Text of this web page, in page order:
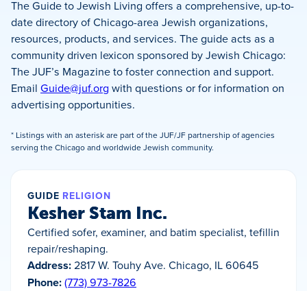
The Guide to Jewish Living offers a comprehensive, up-to-
date directory of Chicago-area Jewish organizations,
resources, products, and services. The guide acts as a
community driven lexicon sponsored by Jewish Chicago:
The JUF’s Magazine to foster connection and support.
Email Guide@juf.org with questions or for information on
advertising opportunities.
* Listings with an asterisk are part of the JUF/JF partnership of agencies
serving the Chicago and worldwide Jewish community.
GUIDE RELIGION
Kesher Stam Inc.
Certified sofer, examiner, and batim specialist, tefillin
repair/reshaping.
Address:2817 W. Touhy Ave. Chicago, IL 60645
Phone:(773) 973-7826